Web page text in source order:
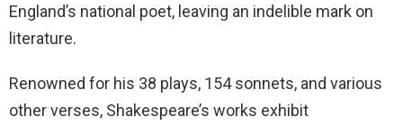
England’s national poet, leaving an indelible mark on
literature.
Renowned for his 38 plays, 154 sonnets, and various
other verses, Shakespeare’s works exhibit